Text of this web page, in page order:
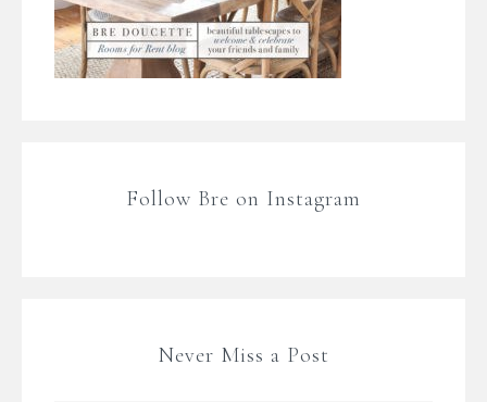
Follow Bre on Instagram
Never Miss a Post